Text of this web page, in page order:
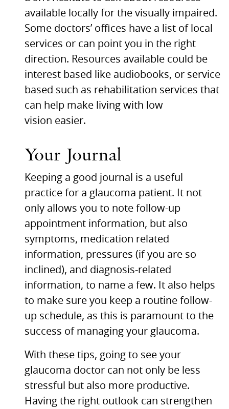
available locally for the visually impaired.
Some doctors’ offices have a list of local
services or can point you in the right
direction. Resources available could be
interest based like audiobooks, or service
based such as rehabilitation services that
can help make living with low
vision easier.
Your Journal
Keeping a good journal is a useful
practice for a glaucoma patient. It not
only allows you to note follow-up
appointment information, but also
symptoms, medication related
information, pressures (if you are so
inclined), and diagnosis-related
information, to name a few. It also helps
to make sure you keep a routine follow-
up schedule, as this is paramount to the
success of managing your glaucoma.
With these tips, going to see your
glaucoma doctor can not only be less
stressful but also more productive.
Having the right outlook can strengthen